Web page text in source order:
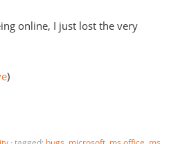
online, I just lost the very
)